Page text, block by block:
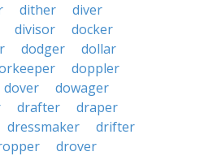
dither
diver
divisor
docker
dodger
dollar
doppler
dover
dowager
drafter
draper
dressmaker
drifter
drover